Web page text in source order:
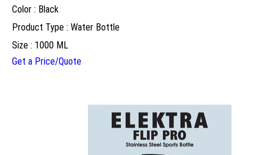
Color : Black
Product Type : Water Bottle
Size : 1000 ML
Get a Price/Quote